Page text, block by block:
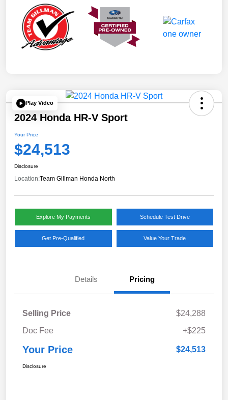
Play Video
2024 Honda HR-V Sport
Your Price
$24,513
Disclosure
Location:Team Gillman Honda North
Explore My Payments Schedule Test Drive
Get Pre-Qualified Value Your Trade
Details Pricing
Selling Price
$24,288
Doc Fee
+$225
Your Price $24,513
Disclosure